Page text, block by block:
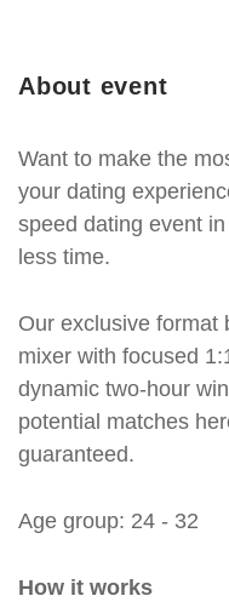
About event
Want to make the
your dating
speed dating event
less time.
Our exclusive format
mixer with focused
dynamic two-hour
potential matches
guaranteed.
Age group: 24 - 32
How it works